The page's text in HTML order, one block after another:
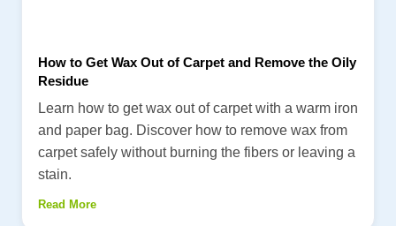
How to Get Wax Out of Carpet and Remove the Oily
Residue
Learn how to get wax out of carpet with a warm iron
and paper bag. Discover how to remove wax from
carpet safely without burning the fibers or leaving a
stain.
Read More